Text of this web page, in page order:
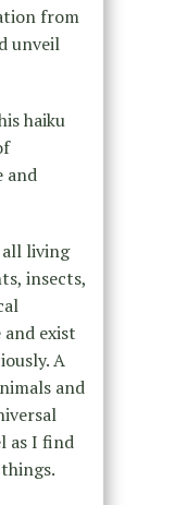
from
unveil
haiku
and
all living
insects,
and exist
A
and
as I find